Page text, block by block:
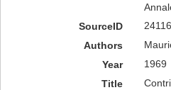
SourceID
Authors
Year
1969
Title